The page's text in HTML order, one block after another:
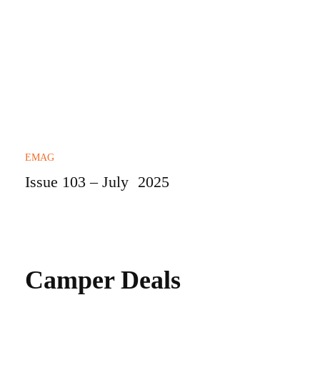
EMAG
Issue 103 – July 2025
Camper Deals